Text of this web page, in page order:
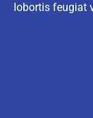
lobortis feugiat